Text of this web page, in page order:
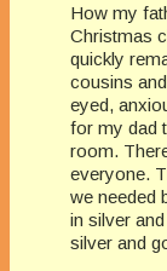
How my
Christmas
quickly
cousins
eyed,
for my dad
room.
everyone.
we needed
in silver
silver and